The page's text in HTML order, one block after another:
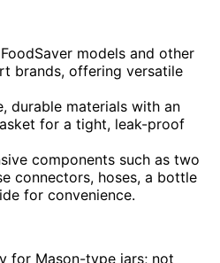
models and other
brands, offering versatile
durable materials with an
for a tight, leak-proof
components such as two
connectors, hoses, a bottle
for convenience.
for Mason-type jars; not